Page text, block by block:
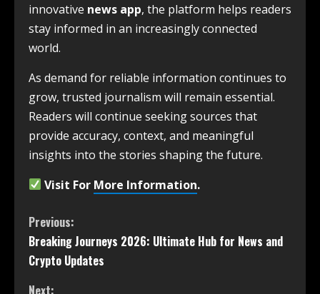
innovative news app, the platform helps readers
stay informed in an increasingly connected
world.
As demand for reliable information continues to
grow, trusted journalism will remain essential.
Readers will continue seeking sources that
provide accuracy, context, and meaningful
insights into the stories shaping the future.
Visit For More Information.
Previous:
Breaking Journeys 2026: Ultimate Hub for News and
Crypto Updates
Next: